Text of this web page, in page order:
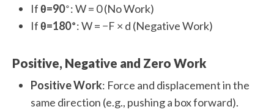
Ifθ=90∘: W = 0 (No Work)
Ifθ=180∘: W = −F × d (Negative Work)
Positive, Negative and Zero Work
Positive Work: Force and displacement in the
same direction (e.g., pushing a box forward).